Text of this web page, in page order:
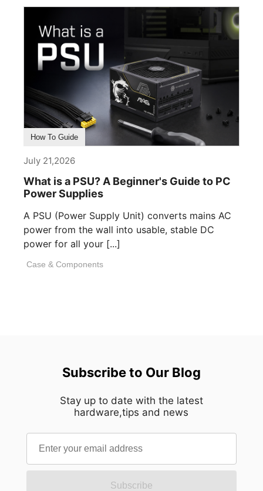
How To Guide
July 21,2026
What is a PSU? A Beginner's Guide to PC
Power Supplies
A PSU (Power Supply Unit) converts mains AC
power from the wall into usable, stable DC
power for all your [...]
Case & Components
Subscribe to Our Blog
Stay up to date with the latest
hardware,tips and news
Subscribe